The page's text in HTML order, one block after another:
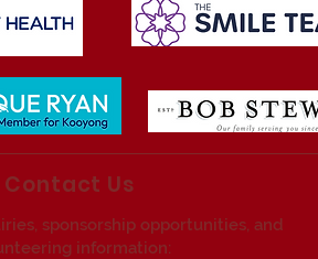
Contact Us
sponsorship opportunities, and
information: